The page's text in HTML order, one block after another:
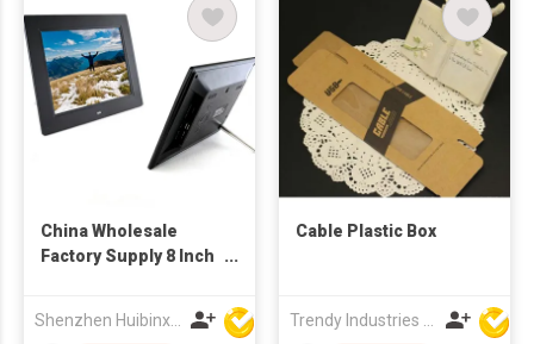
China Wholesale
Factory Supply 8 Inch
Advertising Display
Shenzhen Huibinxingye Technology Co Ltd
Cable Plastic Box